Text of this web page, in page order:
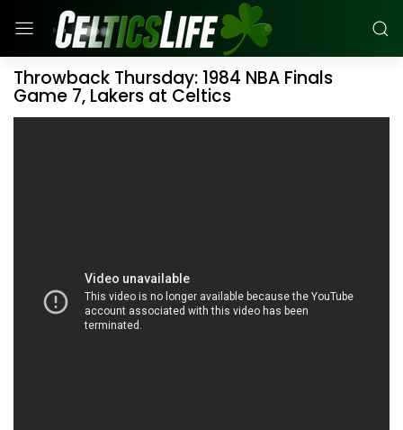
Throwback Thursday: 1984 NBA Finals
Game 7, Lakers at Celtics